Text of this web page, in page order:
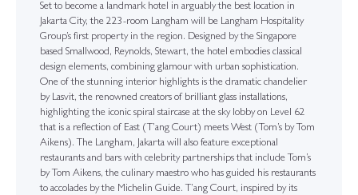
Set to become a landmark hotel in arguably the best location in
Jakarta City, the 223-room Langham will be Langham Hospitality
Group’s first property in the region. Designed by the Singapore
based Smallwood, Reynolds, Stewart, the hotel embodies classical
design elements, combining glamour with urban sophistication.
One of the stunning interior highlights is the dramatic chandelier
by Lasvit, the renowned creators of brilliant glass installations,
highlighting the iconic spiral staircase at the sky lobby on Level 62
that is a reflection of East (T’ang Court) meets West (Tom’s by Tom
Aikens). The Langham, Jakarta will also feature exceptional
restaurants and bars with celebrity partnerships that include Tom’s
by Tom Aikens, the culinary maestro who has guided his restaurants
to accolades by the Michelin Guide. T’ang Court, inspired by its